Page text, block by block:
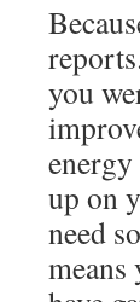
you
up on
need